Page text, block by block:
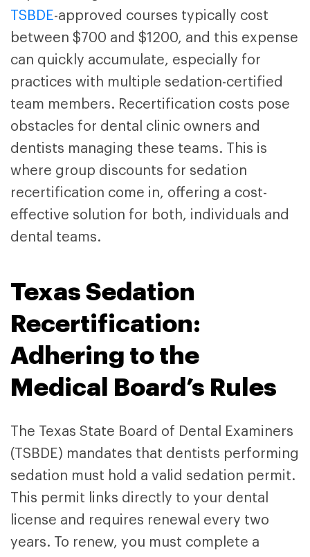
TSBDE-approved courses typically cost
between $700 and $1200, and this expense
can quickly accumulate, especially for
practices with multiple sedation-certified
team members. Recertification costs pose
obstacles for dental clinic owners and
dentists managing these teams. This is
where group discounts for sedation
recertification come in, offering a cost-
effective solution for both, individuals and
dental teams.
Texas Sedation
Recertification:
Adhering to the
Medical Board’s Rules
The Texas State Board of Dental Examiners
(TSBDE) mandates that dentists performing
sedation must hold a valid sedation permit.
This permit links directly to your dental
license and requires renewal every two
years. To renew, you must complete a